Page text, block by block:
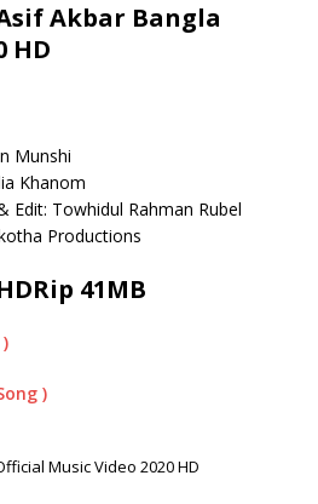
Akbar Bangla
HD
Munshi
Khanom
Edit: Towhidul Rahman Rubel
Productions
41MB
)
Music Video 2020 HD